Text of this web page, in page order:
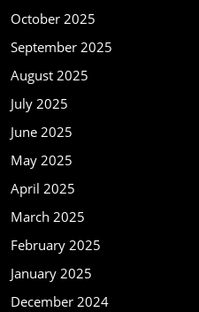
October 2025
September 2025
August 2025
July 2025
June 2025
May 2025
April 2025
March 2025
February 2025
January 2025
December 2024